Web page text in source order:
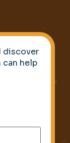
discover
can help